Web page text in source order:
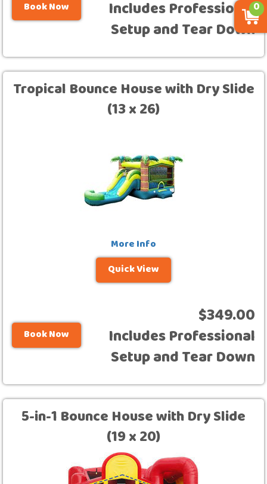
Book Now Includes Professional
Setup and Tear Down
Tropical Bounce House with Dry Slide
(13 x 26)
More Info
Quick View
Book Now
$349.00
Includes Professional
Setup and Tear Down
5-in-1 Bounce House with Dry Slide
(19 x 20)
0